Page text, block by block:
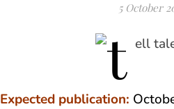
5 October
Expected publication: